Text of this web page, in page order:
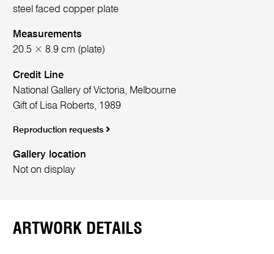
steel faced copper plate
Measurements
20.5 × 8.9 cm (plate)
Credit Line
National Gallery of Victoria, Melbourne
Gift of Lisa Roberts, 1989
Reproduction requests
Gallery location
Not on display
ARTWORK DETAILS